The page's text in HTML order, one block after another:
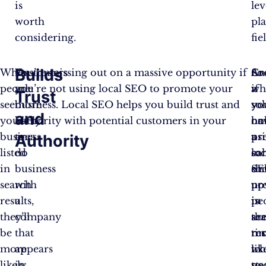
is
worth
considering.
When
people
see
your
business
listed
in
search
results,
they’ll
be
more
Customers
are
more
likely
to
do
business
with
a
company
that
appears
Builds
Trust
and
Authority
You’re missing out on a massive opportunity if
you’re not using local SEO to promote your
business. Local SEO helps you build trust and
authority with potential customers in your
area.
a
up
in
a
So
if
is
to